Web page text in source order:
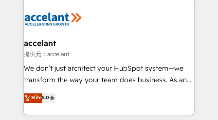
de la productivité des équipes Notre équipe de 30
avec un engagement total, alignant processus
métiers et technologie, et guidant vos équipes à
travers le changement, tout en centrant vos objectifs
d’entreprise. Grâce à une méthodologie éprouvée
rapidement vos enjeux et intégrons parfaitement
HubSpot dans votre organisation. Pour toute
accelant
提供元：accelant
We don’t just architect your HubSpot system—we
transform the way your team does business. As an
Elite HubSpot Solutions Partner, we specialize in
creating tailored, end-to-end CRM solutions that
accelerate growth, improve operational efficiency,
Elite5.0